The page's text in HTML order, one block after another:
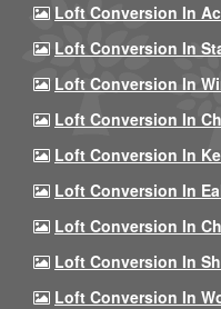
Loft Conversion In
Loft Conversion In
Loft Conversion In
Loft Conversion In
Loft Conversion In
Loft Conversion In
Loft Conversion In
Loft Conversion In
Loft Conversion In